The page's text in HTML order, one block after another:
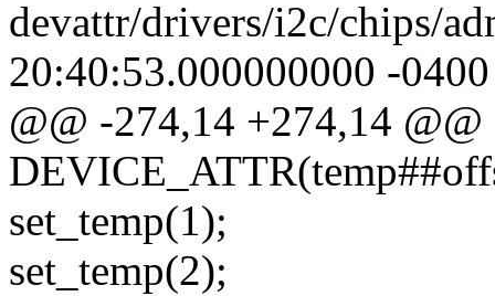
devattr/drivers/i2c/chips/
20:40:53.000000000 -0400
@@ -274,14 +274,14 @@
set_temp(1);
set_temp(2);